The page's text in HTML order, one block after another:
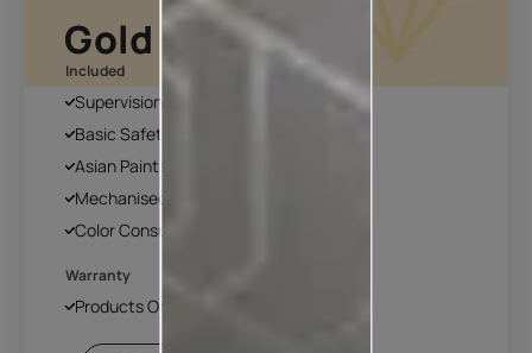
Gold Plan
Included
Supervision
Basic Safety & Hygiene Protocol
Asian Paints Covering & Masking
Mechanised Tools
Color Consultation
Warranty
Products Only